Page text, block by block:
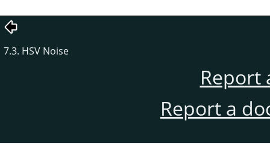
7.3. HSV Noise
Report
Report a